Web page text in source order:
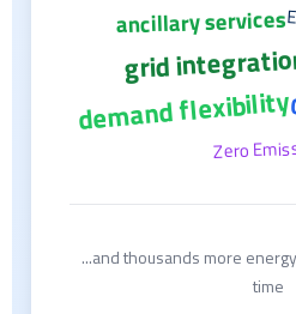
ancillary services
grid
demand flexibility
Zero
...and thousands more
time